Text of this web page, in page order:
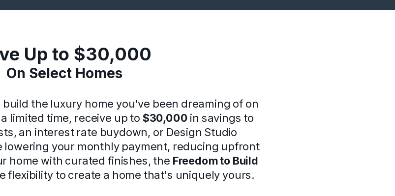
Up to $30,000
the luxury home you've been dreaming of on
limited time, receive up to $30,000 in savings to
an interest rate buydown, or Design Studio
lowering your monthly payment, reducing upfront
home with curated finishes, the Freedom to Build
flexibility to create a home that's uniquely yours.
On Select Homes